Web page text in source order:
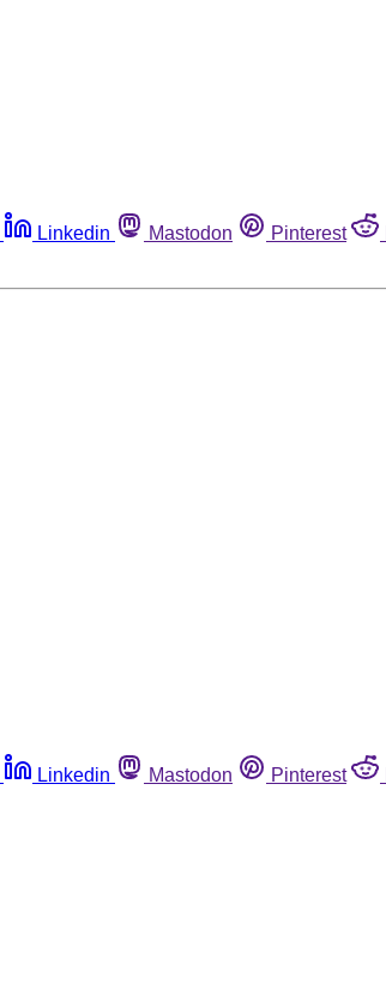
Linkedin Mastodon Pinterest
Linkedin Mastodon Pinterest